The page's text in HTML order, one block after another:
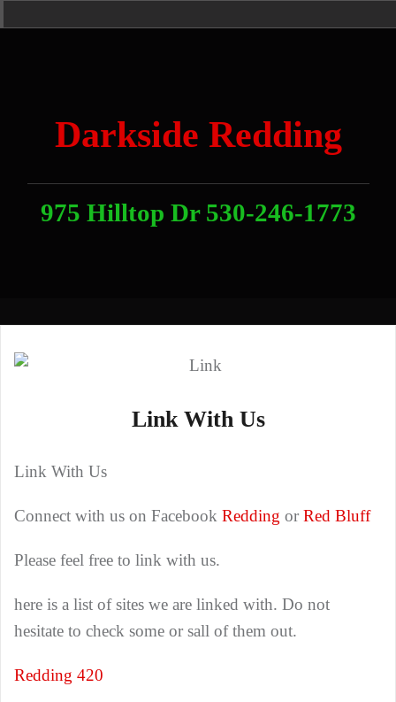
Darkside Redding
975 Hilltop Dr 530-246-1773
Link With Us
Link With Us
Connect with us on Facebook Redding or Red Bluff
Please feel free to link with us.
here is a list of sites we are linked with. Do not
hesitate to check some or sall of them out.
Redding 420